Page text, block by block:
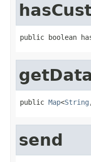
public boolean
public Map<String
send